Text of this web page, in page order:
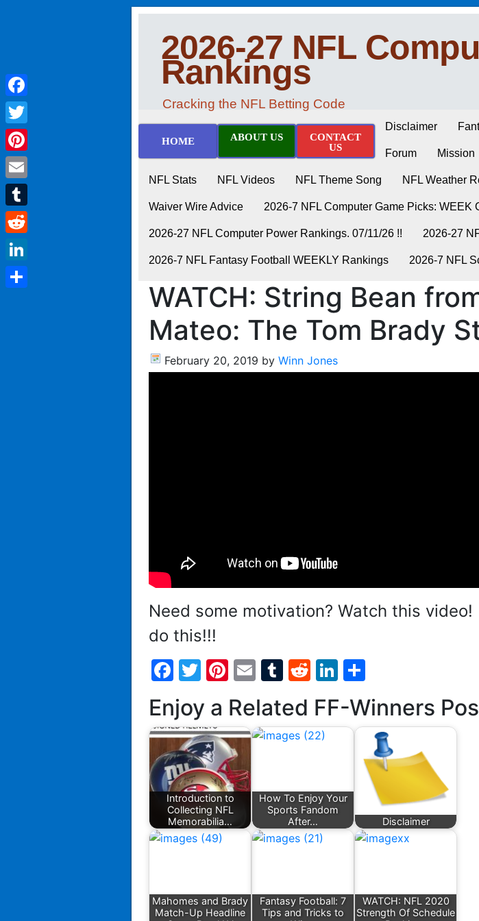
2026-27 NFL
Rankings
Cracking the NFL Betting Code
HOME ABOUT US
CONTACT
US
Disclaimer
Forum Mission
NFL Stats NFL Videos NFL Theme Song NFL Weather
Waiver Wire Advice 2026-7 NFL Computer Game Picks: WEEK
2026-27 NFL Computer Power Rankings. 07/11/26 !! 2026-27
2026-7 NFL Fantasy Football WEEKLY Rankings 2026-7 NFL
WATCH: String Bean
Mateo: The Tom Brady
February 20, 2019 by Winn Jones
Need some motivation? Watch this
do this!!!
Facebook
Twitter
Pinterest
EmailTumblr
RedditLinkedIn
Enjoy a Related FF-Winners
Introduction to
Collecting NFL
Memorabilia…
How To Enjoy Your
Sports Fandom
After…
Disclaimer
Mahomes and Brady
Match-Up Headline
Fantasy Football: 7
Tips and Tricks to
WATCH: NFL 2020
Strength Of Schedule
Facebook
Twitter
Pinterest
Email
Tumblr
Reddit
LinkedIn